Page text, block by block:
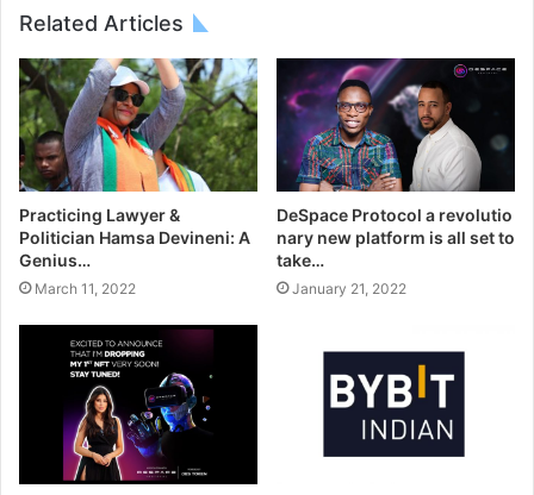
Related Articles
Practicing Lawyer &
Politician Hamsa Devineni: A
Genius…
March 11, 2022
DeSpace Protocol a revolutio
nary new platform is all set to
take…
January 21, 2022